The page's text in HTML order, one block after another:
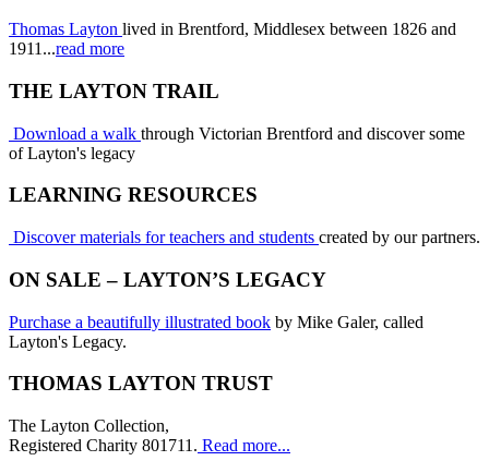
Thomas Layton lived in Brentford, Middlesex between 1826 and
1911...read more
THE LAYTON TRAIL
Download a walk through Victorian Brentford and discover some
of Layton's legacy
LEARNING RESOURCES
Discover materials for teachers and students created by our partners.
ON SALE – LAYTON’S LEGACY
Purchase a beautifully illustrated book by Mike Galer, called
Layton's Legacy.
THOMAS LAYTON TRUST
The Layton Collection,
Registered Charity 801711. Read more...